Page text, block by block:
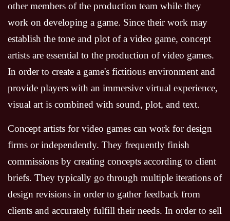
other members of the production team while they
work on developing a game. Since their work may
establish the tone and plot of a video game, concept
artists are essential to the production of video games.
In order to create a game's fictitious environment and
provide players with an immersive virtual experience,
visual art is combined with sound, plot, and text.
Concept artists for video games can work for design
firms or independently. They frequently finish
commissions by creating concepts according to client
briefs. They typically go through multiple iterations of
design revisions in order to gather feedback from
clients and accurately fulfill their needs. In order to sell